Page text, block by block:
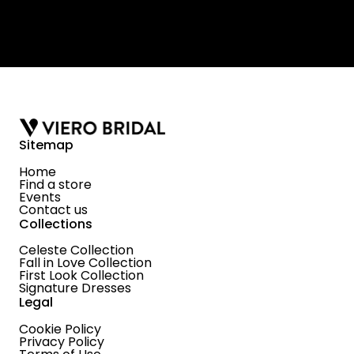
Sitemap
Home
Find a store
Events
Contact us
Collections
Celeste Collection
Fall in Love Collection
First Look Collection
Signature Dresses
Legal
Cookie Policy
Privacy Policy